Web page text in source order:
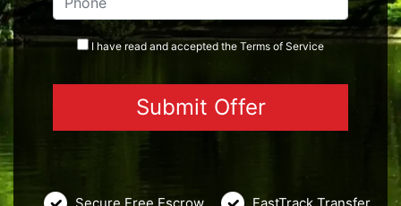
I have read and accepted the Terms of Service